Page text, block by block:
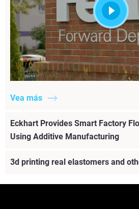
Vea más
Eckhart Provides Smart Factory
Using Additive Manufacturing
3d printing real elastomers and